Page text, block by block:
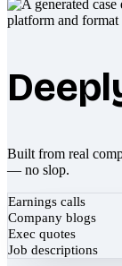
Built from real
— no slop.
Earnings calls
Company blogs
Exec quotes
Job descriptions